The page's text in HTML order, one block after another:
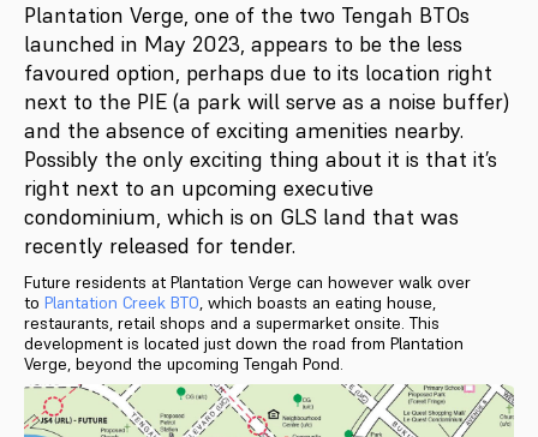
Plantation Verge, one of the two Tengah BTOs
launched in May 2023, appears to be the less
favoured option, perhaps due to its location right
next to the PIE (a park will serve as a noise buffer)
and the absence of exciting amenities nearby.
Possibly the only exciting thing about it is that it’s
right next to an upcoming executive
condominium, which is on GLS land that was
recently released for tender.
Future residents at Plantation Verge can however walk over
to Plantation Creek BTO, which boasts an eating house,
restaurants, retail shops and a supermarket onsite. This
development is located just down the road from Plantation
Verge, beyond the upcoming Tengah Pond.